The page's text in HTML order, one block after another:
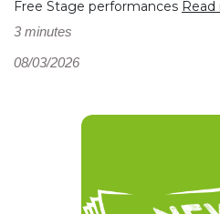
Free Stage performances
3 minutes
08/03/2026